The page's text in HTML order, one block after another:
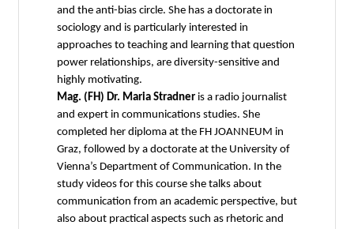
and the anti-bias circle. She has a doctorate in
sociology and is particularly interested in
approaches to teaching and learning that question
power relationships, are diversity-sensitive and
highly motivating.
Mag. (FH) Dr. Maria Stradner is a radio journalist
and expert in communications studies. She
completed her diploma at the FH JOANNEUM in
Graz, followed by a doctorate at the University of
Vienna’s Department of Communication. In the
study videos for this course she talks about
communication from an academic perspective, but
also about practical aspects such as rhetoric and